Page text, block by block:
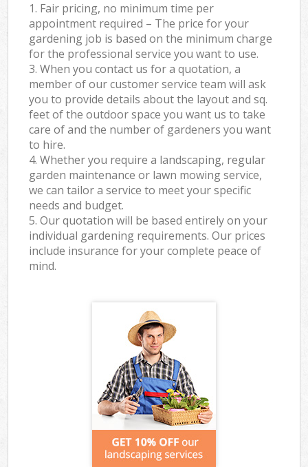
1. Fair pricing, no minimum time per
appointment required – The price for your
gardening job is based on the minimum charge
for the professional service you want to use.
3. When you contact us for a quotation, a
member of our customer service team will ask
you to provide details about the layout and sq.
feet of the outdoor space you want us to take
care of and the number of gardeners you want
to hire.
4. Whether you require a landscaping, regular
garden maintenance or lawn mowing service,
we can tailor a service to meet your specific
needs and budget.
5. Our quotation will be based entirely on your
individual gardening requirements. Our prices
include insurance for your complete peace of
mind.